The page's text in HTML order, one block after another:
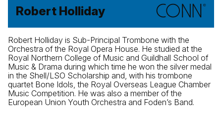
Robert Holliday
Robert Holliday is Sub-Principal Trombone with the
Orchestra of the Royal Opera House. He studied at the
Royal Northern College of Music and Guildhall School of
Music & Drama during which time he won the silver medal
in the Shell/LSO Scholarship and, with his trombone
quartet Bone Idols, the Royal Overseas League Chamber
Music Competition. He was also a member of the
European Union Youth Orchestra and Foden’s Band.